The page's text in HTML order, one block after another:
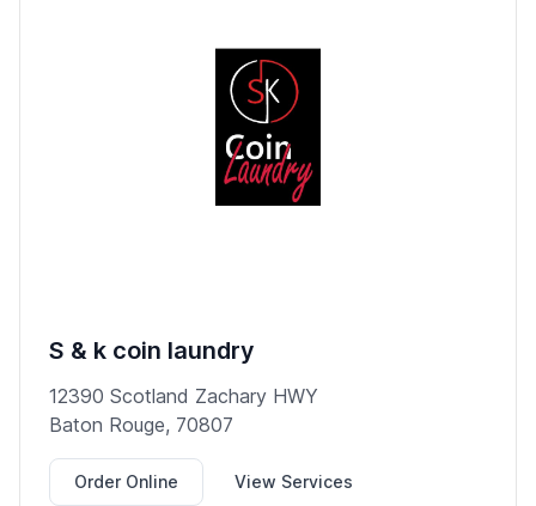
S & k coin laundry
12390 Scotland Zachary HWY
Baton Rouge, 70807
Order Online View Services